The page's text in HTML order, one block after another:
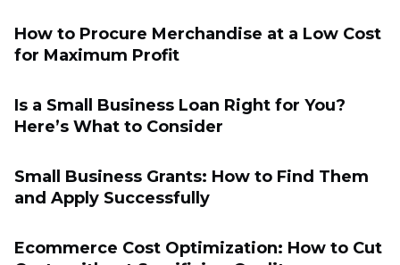
How to Procure Merchandise at a Low Cost
for Maximum Profit
Is a Small Business Loan Right for You?
Here’s What to Consider
Small Business Grants: How to Find Them
and Apply Successfully
Ecommerce Cost Optimization: How to Cut